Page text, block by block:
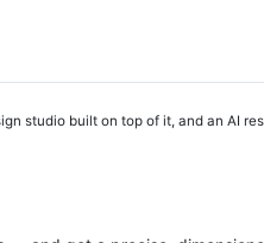
studio built on top of it, and an AI